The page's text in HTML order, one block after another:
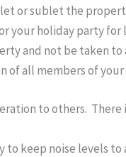
or sublet the
your holiday party
and not be taken
of all members of
to others.
keep noise levels to